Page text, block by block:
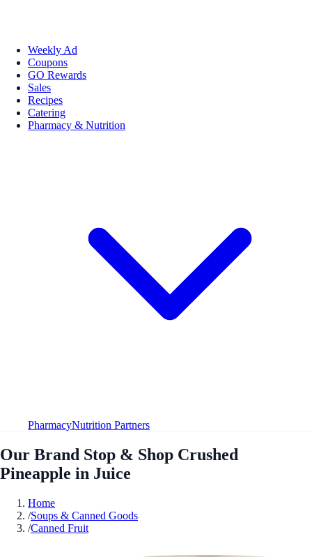
Weekly Ad
Coupons
GO Rewards
Sales
Recipes
Catering
Pharmacy & Nutrition
PharmacyNutrition Partners
Our Brand Stop & Shop Crushed
Pineapple in Juice
Home
/Soups & Canned Goods
/Canned Fruit